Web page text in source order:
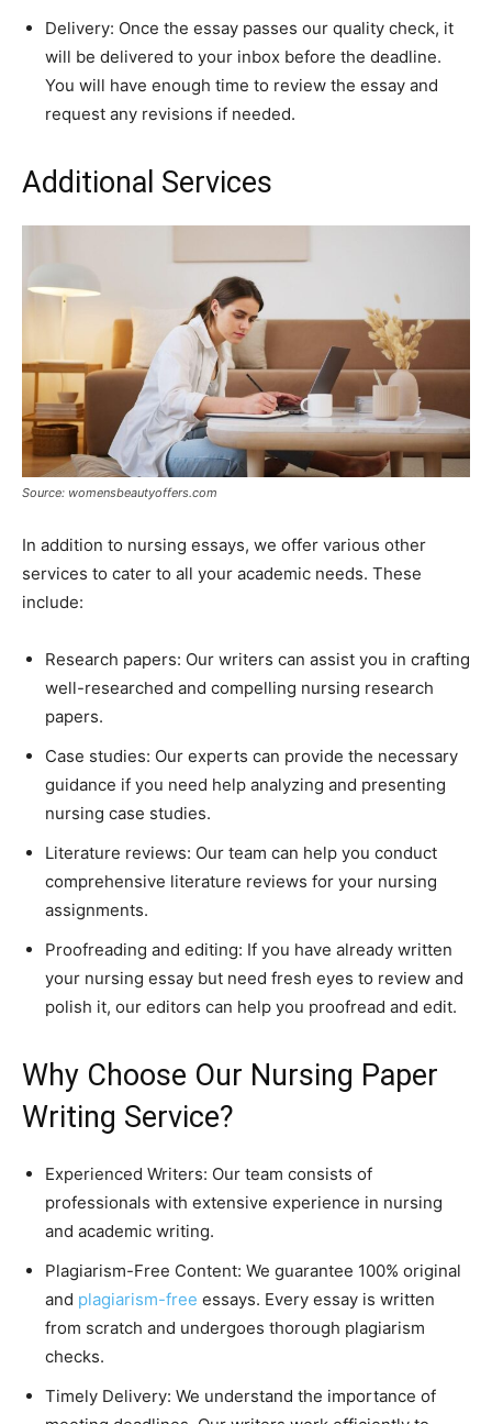
Delivery: Once the essay passes our quality check, it
will be delivered to your inbox before the deadline.
You will have enough time to review the essay and
request any revisions if needed.
Additional Services
Source: womensbeautyoffers.com
In addition to nursing essays, we offer various other
services to cater to all your academic needs. These
include:
Research papers: Our writers can assist you in crafting
well-researched and compelling nursing research
papers.
Case studies: Our experts can provide the necessary
guidance if you need help analyzing and presenting
nursing case studies.
Literature reviews: Our team can help you conduct
comprehensive literature reviews for your nursing
assignments.
Proofreading and editing: If you have already written
your nursing essay but need fresh eyes to review and
polish it, our editors can help you proofread and edit.
Why Choose Our Nursing Paper
Writing Service?
Experienced Writers: Our team consists of
professionals with extensive experience in nursing
and academic writing.
Plagiarism-Free Content: We guarantee 100% original
and plagiarism-free essays. Every essay is written
from scratch and undergoes thorough plagiarism
checks.
Timely Delivery: We understand the importance of